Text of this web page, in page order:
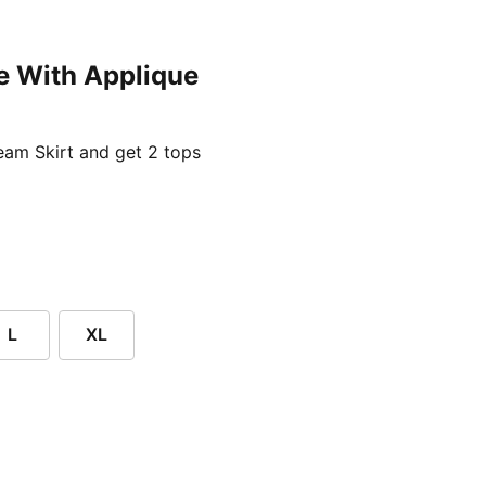
With Applique
Skirt and get 2 tops
L XL